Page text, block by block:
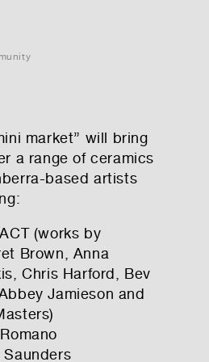
market” will bring
a range of ceramics
based artists
(works by
Brown, Anna
Chris Harford, Bev
Jamieson and
Saunders